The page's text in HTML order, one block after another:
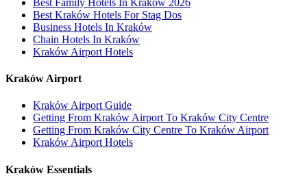
Best Kraków Hotels For Stag Dos
Business Hotels In Kraków
Chain Hotels In Kraków
Kraków Airport Hotels
Kraków Airport
Kraków Airport Guide
Getting From Kraków Airport To Kraków City Centre
Getting From Kraków City Centre To Kraków Airport
Kraków Airport Hotels
Kraków Essentials